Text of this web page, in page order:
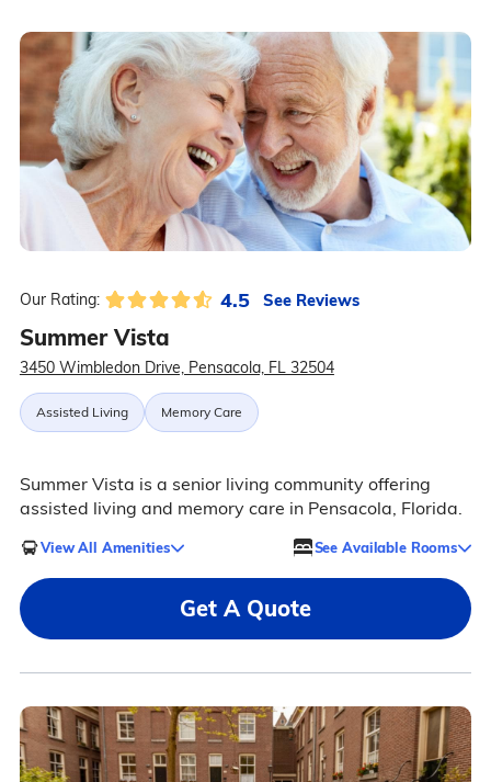
Our Rating: 4.5 See Reviews
Summer Vista
3450 Wimbledon Drive, Pensacola, FL 32504
Assisted Living Memory Care
Summer Vista is a senior living community offering
assisted living and memory care in Pensacola, Florida.
View All Amenities See Available Rooms
Get A Quote